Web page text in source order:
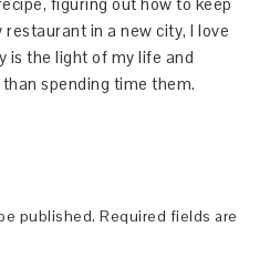
in a new city, I love
is the light of my life and
spending time them.
published. Required fields are